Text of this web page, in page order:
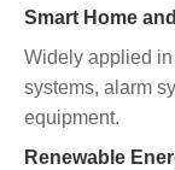
Smart Home
Widely applied in
systems, alarm
equipment.
Renewable